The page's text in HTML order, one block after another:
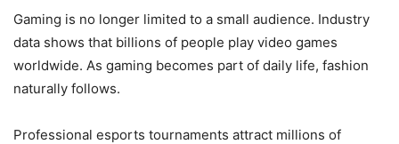
Gaming is no longer limited to a small audience. Industry
data shows that billions of people play video games
worldwide. As gaming becomes part of daily life, fashion
naturally follows.
Professional esports tournaments attract millions of